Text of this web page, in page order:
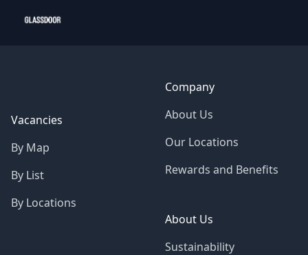
Vacancies
By Map
By List
By Locations
Company
About Us
Our Locations
Rewards and Benefits
About Us
Sustainability